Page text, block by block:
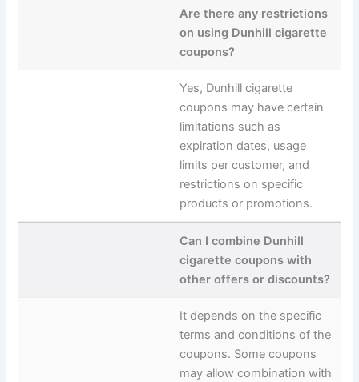
Are there any restrictions
on using Dunhill cigarette
coupons?
Yes, Dunhill cigarette
coupons may have certain
limitations such as
expiration dates, usage
limits per customer, and
restrictions on specific
products or promotions.
Can I combine Dunhill
cigarette coupons with
other offers or discounts?
It depends on the specific
terms and conditions of the
coupons. Some coupons
may allow combination with